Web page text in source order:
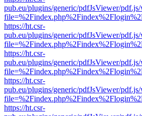
pub.eu/plugins/generic/pdfJsViewer/
https://ht.csr-
pub.eu/plugins/generic/pdfJsViewer/
https://ht.csr-
pub.eu/plugins/generic/pdfJsViewer/
https://ht.csr-
pub.eu/plugins/generic/pdfJsViewer/
https://ht.csr-